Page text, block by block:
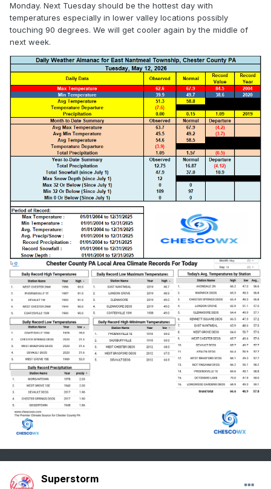
Monday. Next Tuesday should be the hottest day with
temperatures especially in lower valley locations possibly
touching 90 degrees. We will get cooler again by the middle of
next week.
Superstorm